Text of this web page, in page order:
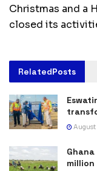
Christmas and a
closed its
RelatedPosts
million